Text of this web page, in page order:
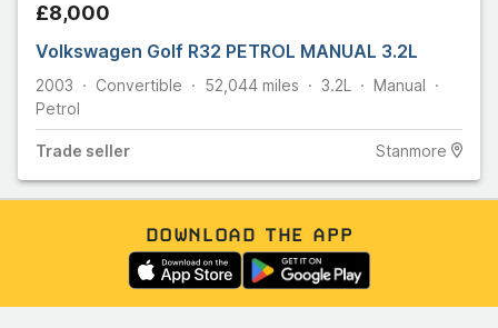
£8,000
Volkswagen Golf R32 PETROL MANUAL 3.2L
2003 Convertible 52,044 miles 3.2L
Manual
Petrol
Trade seller Stanmore
DOWNLOAD THE APP